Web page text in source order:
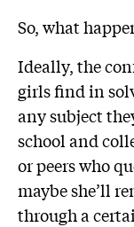
So, what
Ideally, the
girls find in
any subject
school and
or peers who
maybe she’ll
through a